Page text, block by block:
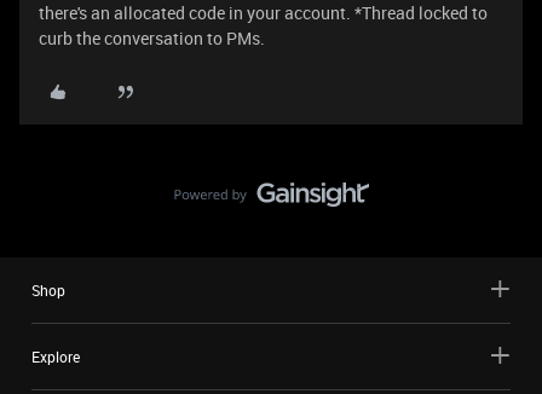
there's an allocated code in your account. *Thread locked to
curb the conversation to PMs.
Shop
Explore